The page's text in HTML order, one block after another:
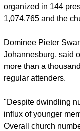
organized in 144
1,074,765 and the
Dominee Pieter
Johannesburg, said
more than a
regular attenders.
"Despite dwindling
influx of younger
Overall church